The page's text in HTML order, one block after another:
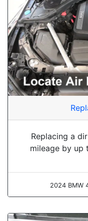
Replacing a
mileage by up
2024 BMW